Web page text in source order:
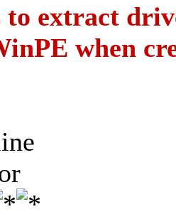
to extract
when